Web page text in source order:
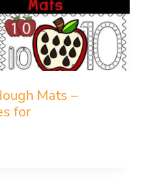
Mats –
for